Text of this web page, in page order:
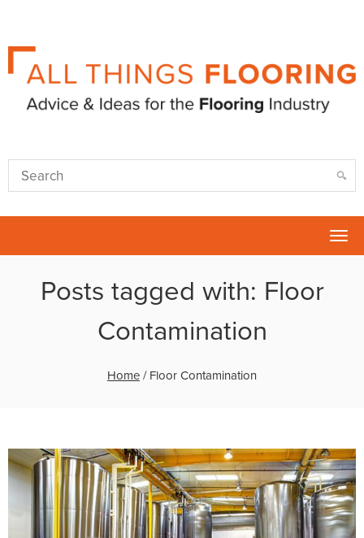
Posts tagged with: Floor
Contamination
Home / Floor Contamination